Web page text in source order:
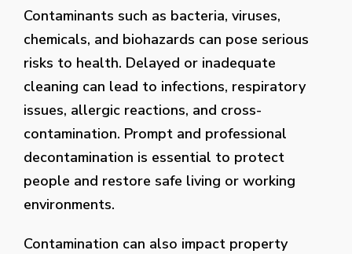
Contaminants such as bacteria, viruses,
chemicals, and biohazards can pose serious
risks to health. Delayed or inadequate
cleaning can lead to infections, respiratory
issues, allergic reactions, and cross-
contamination. Prompt and professional
decontamination is essential to protect
people and restore safe living or working
environments.
Contamination can also impact property